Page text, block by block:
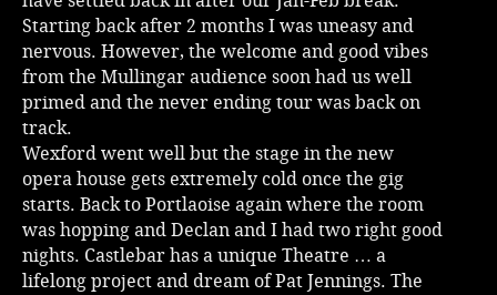
Bookings & Enquiries
News
Starting back after 2 months I was uneasy and
nervous. However, the welcome and good vibes
from the Mullingar audience soon had us well
primed and the never ending tour was back on
track.
Wexford went well but the stage in the new
opera house gets extremely cold once the gig
starts. Back to Portlaoise again where the room
was hopping and Declan and I had two right good
nights. Castlebar has a unique Theatre … a
lifelong project and dream of Pat Jennings. The